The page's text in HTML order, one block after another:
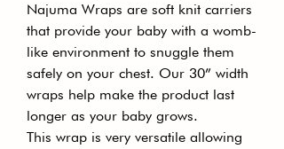
Najuma Wraps are soft knit carriers
that provide your baby with a womb-
like environment to snuggle them
safely on your chest. Our 30” width
wraps help make the product last
longer as your baby grows.
This wrap is very versatile allowing